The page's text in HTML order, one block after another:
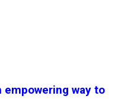
way to